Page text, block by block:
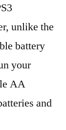
unlike the
battery
your
AA
and